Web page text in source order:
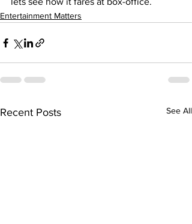
Entertainment Matters
Recent Posts See All